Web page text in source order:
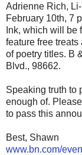
Adrienne Rich,
February 10th, 7
Ink, which will be
feature free treats
of poetry titles. B
Blvd., 98662.
Speaking truth to
enough of.
to pass this
Best, Shawn
www.bn.com/